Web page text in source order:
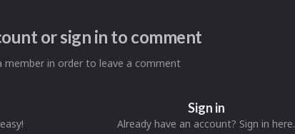
or sign in to comment
member in order to leave a comment
Sign in
Already have an account? Sign in here.